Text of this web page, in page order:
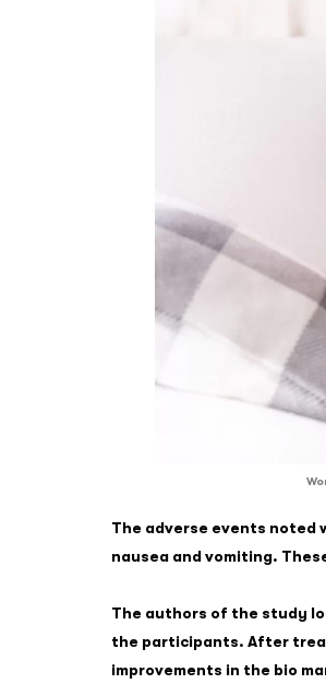
The adverse events noted
nausea and vomiting.
The authors of the study
the participants. After
improvements in the bio